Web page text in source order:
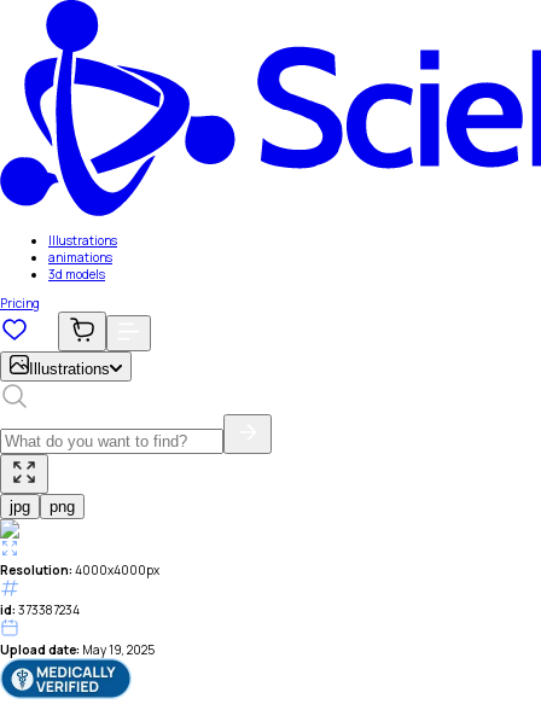
Illustrations
animations
3d models
Pricing
Illustrations
jpg png
Resolution: 4000x4000px
id: 373387234
Upload date: May 19, 2025